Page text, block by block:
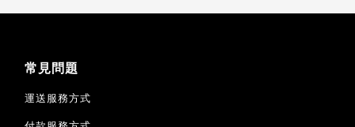
常見問題
運送服務方式